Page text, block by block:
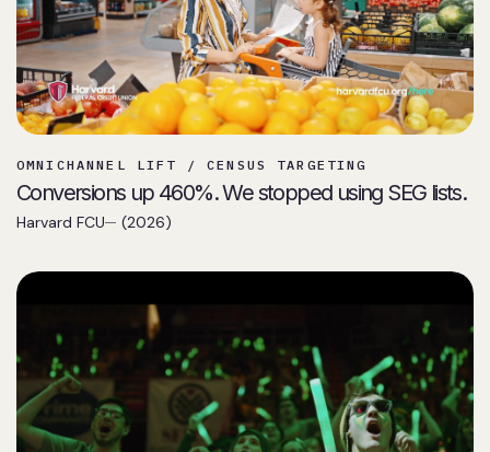
OMNICHANNEL LIFT / CENSUS TARGETING
Conversions up 460%. We stopped using SEG lists.
Harvard FCU (2026)